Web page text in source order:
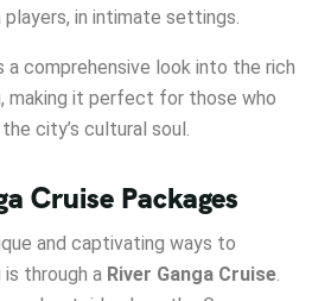
in intimate settings.
comprehensive look into the rich
making it perfect for those who
city’s cultural soul.
Cruise Packages
and captivating ways to
is through a River Ganga Cruise.